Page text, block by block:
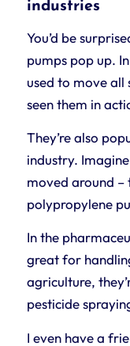
industries
You’d be
pumps pop up.
used to move all
seen them in
They’re also
industry.
moved around –
polypropylene
In the
great for
agriculture,
pesticide
I even have a